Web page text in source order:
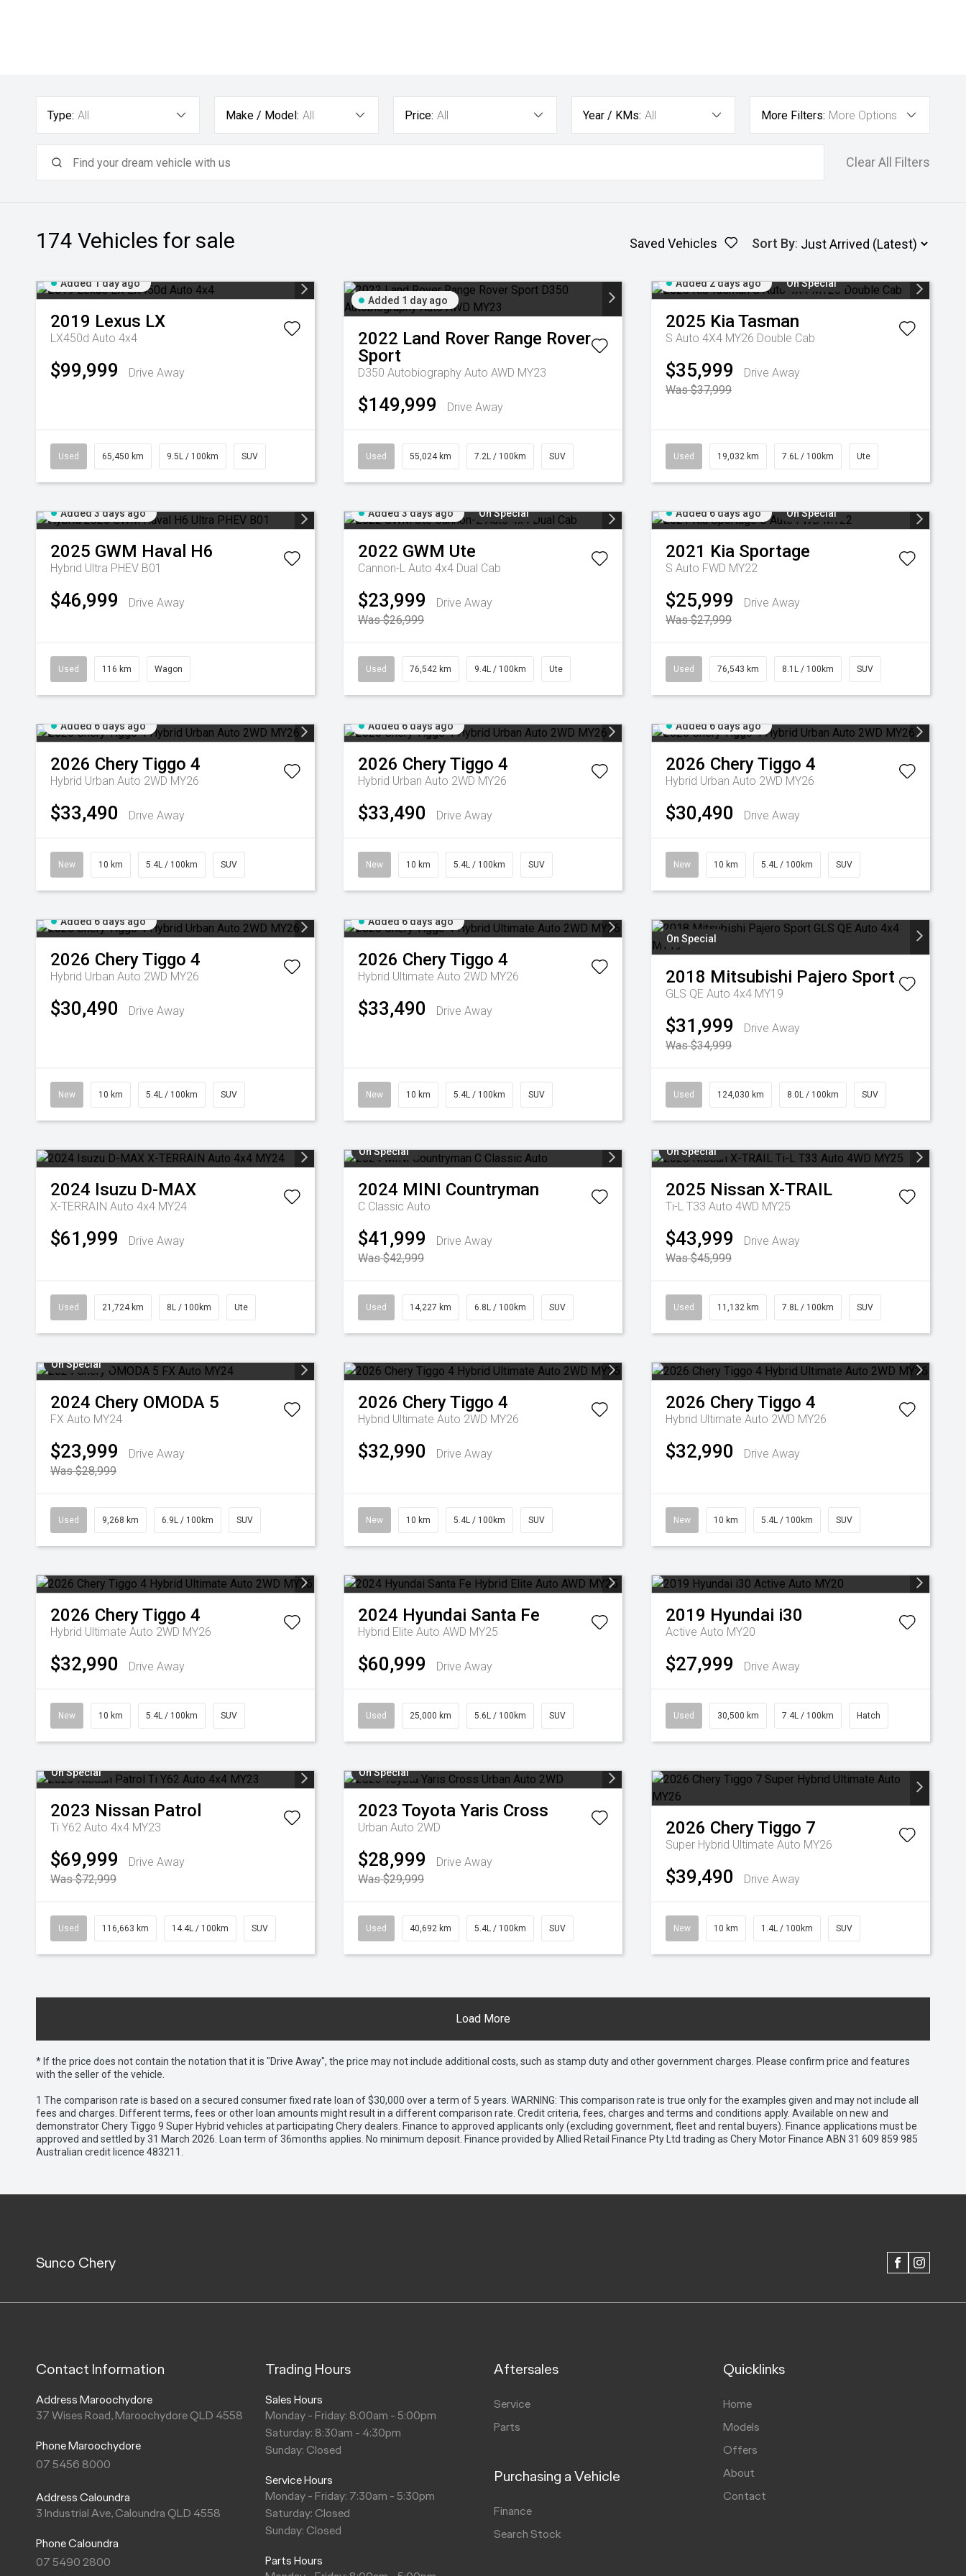
Type: All Make / Model: All Price: All Year / KMs: All More Filters: More Options
Clear All Filters
174 Vehicles for sale Saved Vehicles Sort By:
Added 1 day ago
2019 Lexus LX
LX450d Auto 4x4
$99,999 Drive Away
Used 65,450 km 9.5L / 100km SUV
Added 1 day ago
2022 Land Rover Range Rover
Sport
D350 Autobiography Auto AWD MY23
$149,999 Drive Away
Used 55,024 km 7.2L / 100km SUV
Added 2 days ago On Special
2025 KiaTasman
S Auto 4X4 MY26 Double Cab
$35,999
Drive Away
Was $37,999
Used 19,032 km 7.6L / 100km Ute
Added 3 days ago
2025 GWM Haval H6
Hybrid Ultra PHEV B01
$46,999 Drive Away
Used 116 km Wagon
Added 3 days ago On Special
2022 GWM Ute
Cannon-L Auto 4x4 Dual Cab
$23,999
Drive Away
Was $26,999
Used 76,542 km 9.4L / 100km Ute
Added 6 days ago On Special
2021 Kia Sportage
S Auto FWD MY22
$25,999
Drive Away
Was $27,999
Used 76,543 km 8.1L / 100km SUV
Added 6 days ago
2026 CheryTiggo 4
Hybrid Urban Auto 2WD MY26
$33,490 Drive Away
New 10 km 5.4L / 100km SUV
Added 6 days ago
2026 CheryTiggo 4
Hybrid Urban Auto 2WD MY26
$33,490 Drive Away
New 10 km 5.4L / 100km SUV
Added 6 days ago
2026 CheryTiggo 4
Hybrid Urban Auto 2WD MY26
$30,490 Drive Away
New 10 km 5.4L / 100km SUV
Added 6 days ago
2026 CheryTiggo 4
Hybrid Urban Auto 2WD MY26
$30,490 Drive Away
New 10 km 5.4L / 100km SUV
Added 6 days ago
2026 CheryTiggo 4
Hybrid Ultimate Auto 2WD MY26
$33,490 Drive Away
New 10 km 5.4L / 100km SUV
On Special
2018 Mitsubishi Pajero Sport
GLS QE Auto 4x4 MY19
$31,999
Drive Away
Was $34,999
Used 124,030 km 8.0L / 100km SUV
2024 Isuzu D-MAX
X-TERRAIN Auto 4x4 MY24
$61,999 Drive Away
Used 21,724 km 8L / 100km Ute
On Special
2024 MINI Countryman
C Classic Auto
$41,999
Drive Away
Was $42,999
Used 14,227 km 6.8L / 100km SUV
On Special
2025 Nissan X-TRAIL
Ti-L T33 Auto 4WD MY25
$43,999
Drive Away
Was $45,999
Used 11,132 km 7.8L / 100km SUV
On Special
2024 Chery OMODA 5
FX Auto MY24
$23,999
Drive Away
Was $28,999
Used 9,268 km 6.9L / 100km SUV
2026 CheryTiggo 4
Hybrid Ultimate Auto 2WD MY26
$32,990 Drive Away
New 10 km 5.4L / 100km SUV
2026 CheryTiggo 4
Hybrid Ultimate Auto 2WD MY26
$32,990 Drive Away
New 10 km 5.4L / 100km SUV
2026 CheryTiggo 4
Hybrid Ultimate Auto 2WD MY26
$32,990 Drive Away
New 10 km 5.4L / 100km SUV
2024 Hyundai Santa Fe
Hybrid Elite Auto AWD MY25
$60,999 Drive Away
Used 25,000 km 5.6L / 100km SUV
2019 Hyundai i30
Active Auto MY20
$27,999 Drive Away
Used 30,500 km 7.4L / 100km Hatch
On Special
2023 Nissan Patrol
Ti Y62 Auto 4x4 MY23
$69,999
Drive Away
Was $72,999
Used 116,663 km 14.4L / 100km SUV
On Special
2023 Toyota Yaris Cross
Urban Auto 2WD
$28,999
Drive Away
Was $29,999
Used 40,692 km 5.4L / 100km SUV
2026 CheryTiggo 7
Super Hybrid Ultimate Auto MY26
$39,490 Drive Away
New 10 km 1.4L / 100km SUV
Load More
* If the price does not contain the notation that it is "Drive Away", the price may not include additional costs, such as stamp duty and other government charges. Please confirm price and features
with the seller of the vehicle.
1 The comparison rate is based on a secured consumer fixed rate loan of $30,000 over a term of 5 years. WARNING: This comparison rate is true only for the examples given and may not include all
fees and charges. Different terms, fees or other loan amounts might result in a different comparison rate. Credit criteria, fees, charges and terms and conditions apply. Available on new and
demonstrator Chery Tiggo 9 Super Hybrid vehicles at participating Chery dealers. Finance to approved applicants only (excluding government, fleet and rental buyers). Finance applications must be
approved and settled by 31 March 2026. Loan term of 36months applies. No minimum deposit. Finance provided by Allied Retail Finance Pty Ltd trading as Chery Motor Finance ABN 31 609 859 985
Australian credit licence 483211.
Sunco Chery FACEBOOK
Contact Information
Address Maroochydore
37 Wises Road, Maroochydore QLD 4558
Phone Maroochydore
07 5456 8000
Address Caloundra
3 Industrial Ave, Caloundra QLD 4558
Phone Caloundra
07 5490 2800
Trading Hours
Sales Hours
Monday - Friday: 8:00am - 5:00pm
Saturday: 8:30am - 4:30pm
Sunday: Closed
Service Hours
Monday - Friday: 7:30am - 5:30pm
Saturday: Closed
Sunday: Closed
Parts Hours
Aftersales
Service
Parts
Purchasing a Vehicle
Finance
Search Stock
Quicklinks
Home
Models
Offers
About
Contact